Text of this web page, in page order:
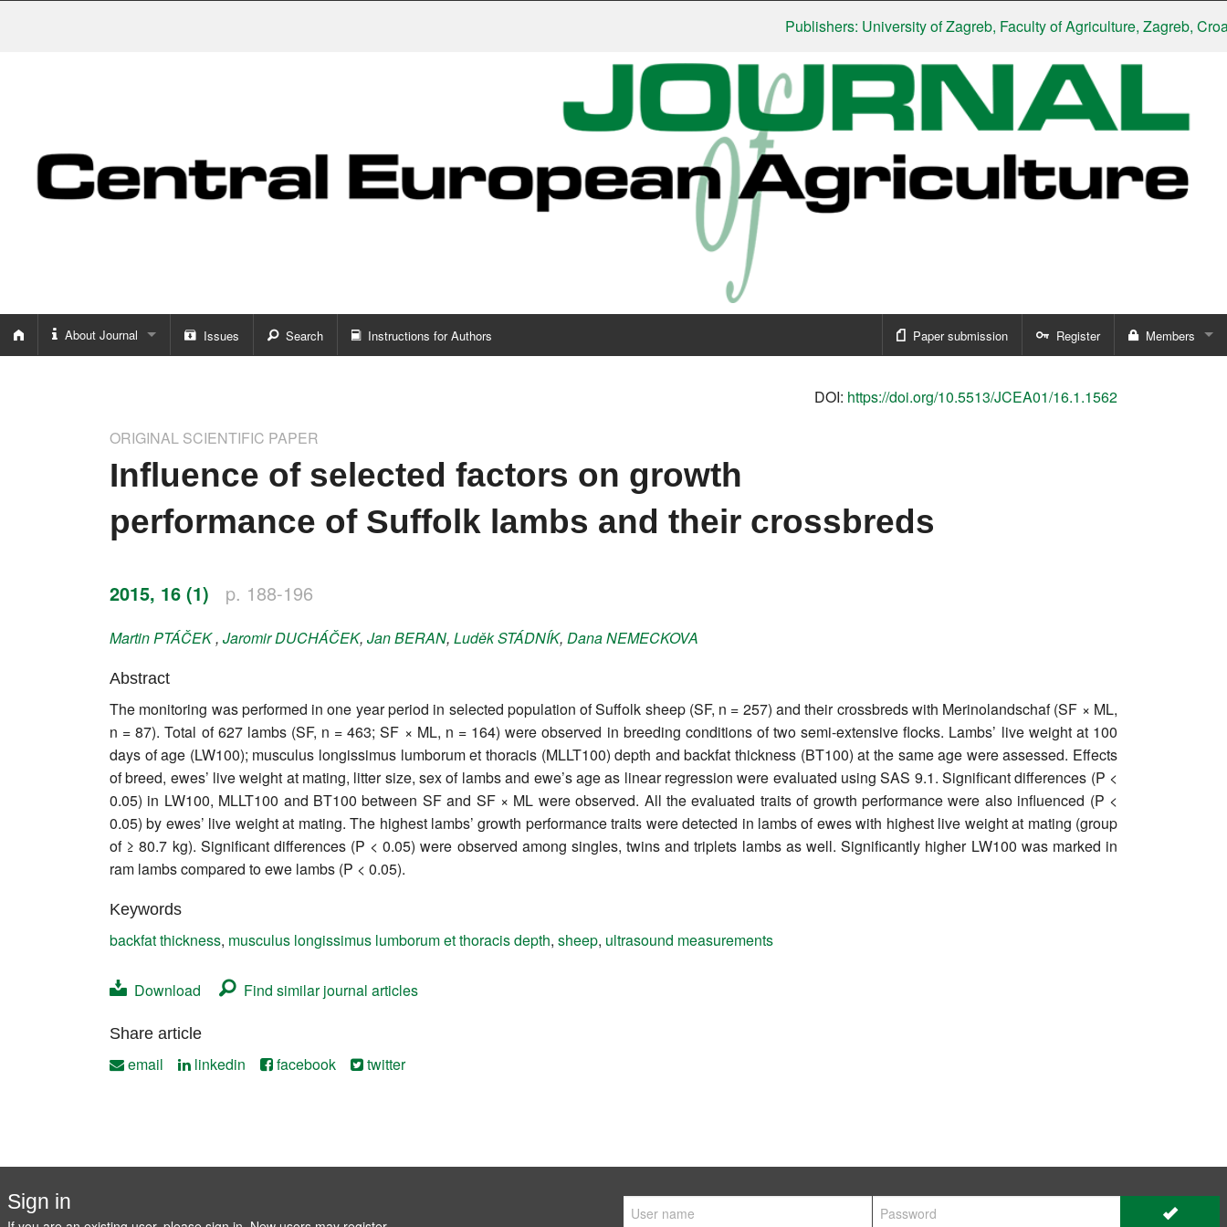
Publishers: University of Zagreb, Faculty of Agriculture, Zagreb, Croatia|
About Journal
Word of editor
Editorial board
Honorary editors
Reviewer's guide
Ethics and malpractice statement
Privacy policy
Issues Search Instructions for Authors Paper submission Register Members
DOI: https://doi.org/10.5513/JCEA01/16.1.1562
ORIGINAL SCIENTIFIC PAPER
Influence of selected factors on growth
performance of Suffolk lambs and their crossbreds
2015, 16 (1) p. 188-196
MartinPTÁČEK, JaromirDUCHÁČEK, JanBERAN, LuděkSTÁDNÍK, DanaNEMECKOVA
Abstract
The monitoring was performed in one year period in selected population of Suffolk sheep (SF, n = 257) and their crossbreds with Merinolandschaf (SF × ML,
n = 87). Total of 627 lambs (SF, n = 463; SF × ML, n = 164) were observed in breeding conditions of two semi-extensive flocks. Lambs’ live weight at 100
days of age (LW100); musculus longissimus lumborum et thoracis (MLLT100) depth and backfat thickness (BT100) at the same age were assessed. Effects
of breed, ewes’ live weight at mating, litter size, sex of lambs and ewe’s age as linear regression were evaluated using SAS 9.1. Significant differences (P <
0.05) in LW100, MLLT100 and BT100 between SF and SF × ML were observed. All the evaluated traits of growth performance were also influenced (P <
0.05) by ewes’ live weight at mating. The highest lambs’ growth performance traits were detected in lambs of ewes with highest live weight at mating (group
of ≥ 80.7 kg). Significant differences (P < 0.05) were observed among singles, twins and triplets lambs as well. Significantly higher LW100 was marked in
ram lambs compared to ewe lambs (P < 0.05).
Keywords
backfat thickness, musculus longissimus lumborum et thoracis depth, sheep, ultrasound measurements
Download Find similar journal articles
Share article
email linkedin facebook twitter
Sign in